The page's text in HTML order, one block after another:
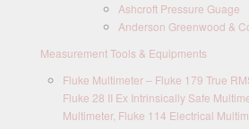
Ashcroft Pressure Guage
Anderson Greenwood &
Measurement Tools & Equipments
Fluke Multimeter – Fluke 179 True
Fluke 28 II Ex Intrinsically Safe
Multimeter, Fluke 114 Electrical